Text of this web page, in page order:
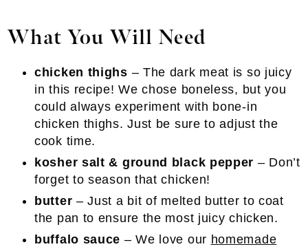
What You Will Need
chicken thighs – The dark meat is so juicy
in this recipe! We chose boneless, but you
could always experiment with bone-in
chicken thighs. Just be sure to adjust the
cook time.
kosher salt & ground black pepper – Don’t
forget to season that chicken!
butter – Just a bit of melted butter to coat
the pan to ensure the most juicy chicken.
buffalo sauce – We love our homemade